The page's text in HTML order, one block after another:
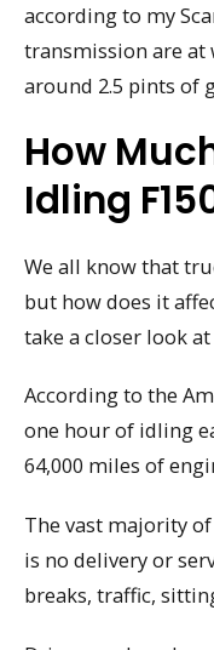
according to my
transmission are at
around 2.5 pints of
How
Idling
We all know that
but how does it
take a closer look
According to the
one hour of idling
64,000 miles of
The vast majority
is no delivery or
breaks, traffic,